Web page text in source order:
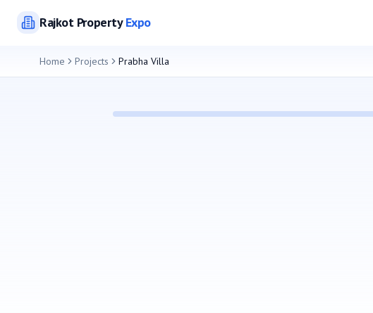
RajkotPropertyExpo
Home Projects Prabha Villa